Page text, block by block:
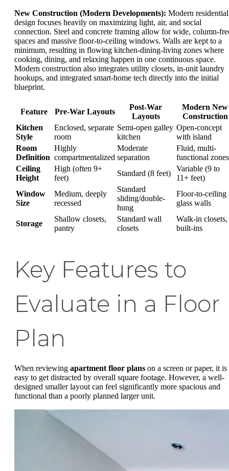
New Construction (Modern Developments): Modern residential
design focuses heavily on maximizing light, air, and social
connection. Steel and concrete framing allow for wide, column-
spaces and massive floor-to-ceiling windows. Walls are kept to a
minimum, resulting in flowing kitchen-dining-living zones where
cooking, dining, and relaxing happen in one continuous space.
Modern construction also integrates utility closets, in-unit laundry
hookups, and integrated smart-home tech directly into the initial
blueprint.
Feature Pre-War Layouts
Post-War
Layouts
Modern New
Construction
Kitchen
Style
Enclosed, separate
room
Semi-open galley
kitchen
Open-concept
with island
Room
Definition
Highly
compartmentalized
Moderate
separation
Fluid, multi-
functional zones
Ceiling
Height
High (often 9+
feet)
Standard (8 feet)
Variable (9 to
11+ feet)
Window
Size
Medium, deeply
recessed
Standard
sliding/double-
hung
Floor-to-ceiling
glass walls
Storage
Shallow closets,
pantry
Standard wall
closets
Walk-in closets,
built-ins
Key Features to
Evaluate in a Floor
Plan
When reviewing apartment floor plans on a screen or paper, it is
easy to get distracted by overall square footage. However, a well-
designed smaller layout can feel significantly more spacious and
functional than a poorly planned larger unit.